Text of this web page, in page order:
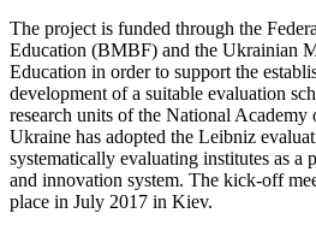
The project is funded through the
Education (BMBF) and the Ukrainian
Education in order to support the
development of a suitable evaluation
research units of the National
Ukraine has adopted the Leibniz
systematically evaluating institutes as a
and innovation system. The kick-off
place in July 2017 in Kiev.